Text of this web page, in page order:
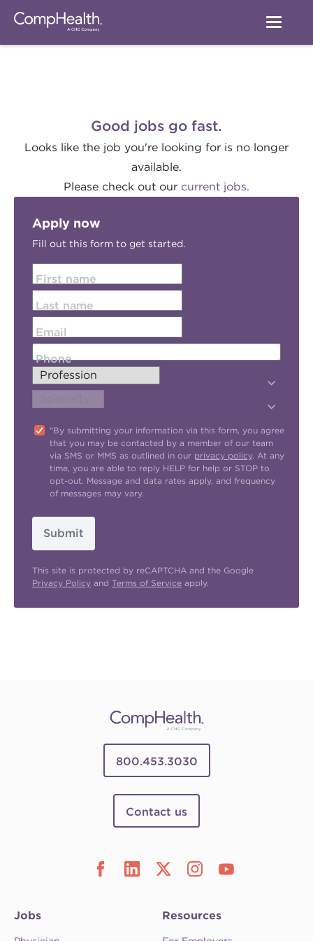
Good jobs go fast.
Looks like the job you're looking for is no longer
available.
Please check out our current jobs.
Apply now
Fill out this form to get started.
First name
Last name
Email
Phone
"By submitting your information via this form, you agree
that you may be contacted by a member of our team
via SMS or MMS as outlined in our privacy policy. At any
time, you are able to reply HELP for help or STOP to
opt-out. Message and data rates apply, and frequency
of messages may vary.
Submit
This site is protected by reCAPTCHA and the Google
Privacy Policy and Terms of Service apply.
800.453.3030
Contact us
Jobs Resources